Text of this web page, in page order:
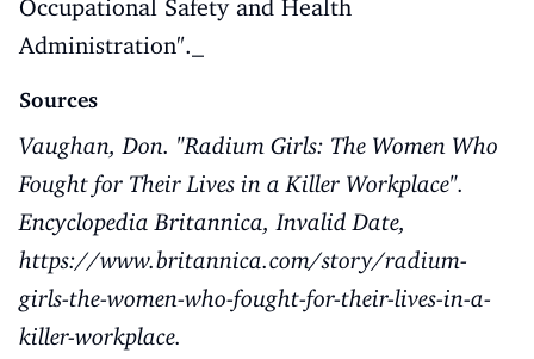
Occupational Safety and Health
Administration"._
Sources
Vaughan, Don. "Radium Girls: The Women Who
Fought for Their Lives in a Killer Workplace".
Encyclopedia Britannica, Invalid Date,
https://www.britannica.com/story/radium-
girls-the-women-who-fought-for-their-lives-in-a-
killer-workplace.